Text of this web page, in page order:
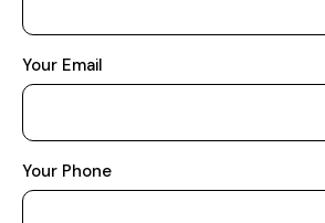
Your Email
Your Phone